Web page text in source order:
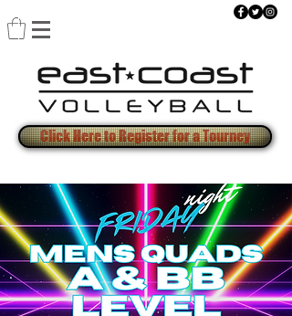
Click Here to Register for a Tourney